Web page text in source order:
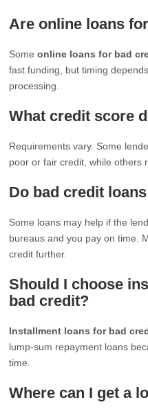
Are online loans
Someonline loans for bad
fast funding, but timing
processing.
What credit score
Requirements vary. Some
poor or fair credit, while others
Do bad credit
Some loans may help if the
bureaus and you pay on time.
credit further.
Should I choose
bad credit?
Installment loans for bad
lump-sum repayment loans
time.
Where can I get a